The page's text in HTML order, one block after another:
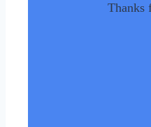
Thanks